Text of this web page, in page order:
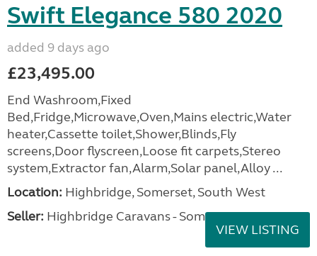
Swift Elegance 580 2020
added 9 days ago
£23,495.00
End Washroom,Fixed
Bed,Fridge,Microwave,Oven,Mains electric,Water
heater,Cassette toilet,Shower,Blinds,Fly
screens,Door flyscreen,Loose fit carpets,Stereo
system,Extractor fan,Alarm,Solar panel,Alloy ...
Location: Highbridge, Somerset, South West
Seller: Highbridge Caravans - Somerset
VIEW LISTING